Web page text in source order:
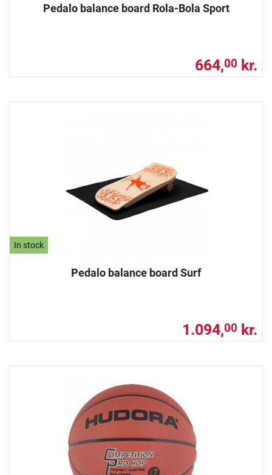
Pedalo balance board Rola-Bola Sport
664,00 kr.
In stock
Pedalo balance board Surf
1.094,00 kr.